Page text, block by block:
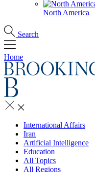
North America
Search
Home
International Affairs
Iran
Artificial Intelligence
Education
All Topics
All Regions